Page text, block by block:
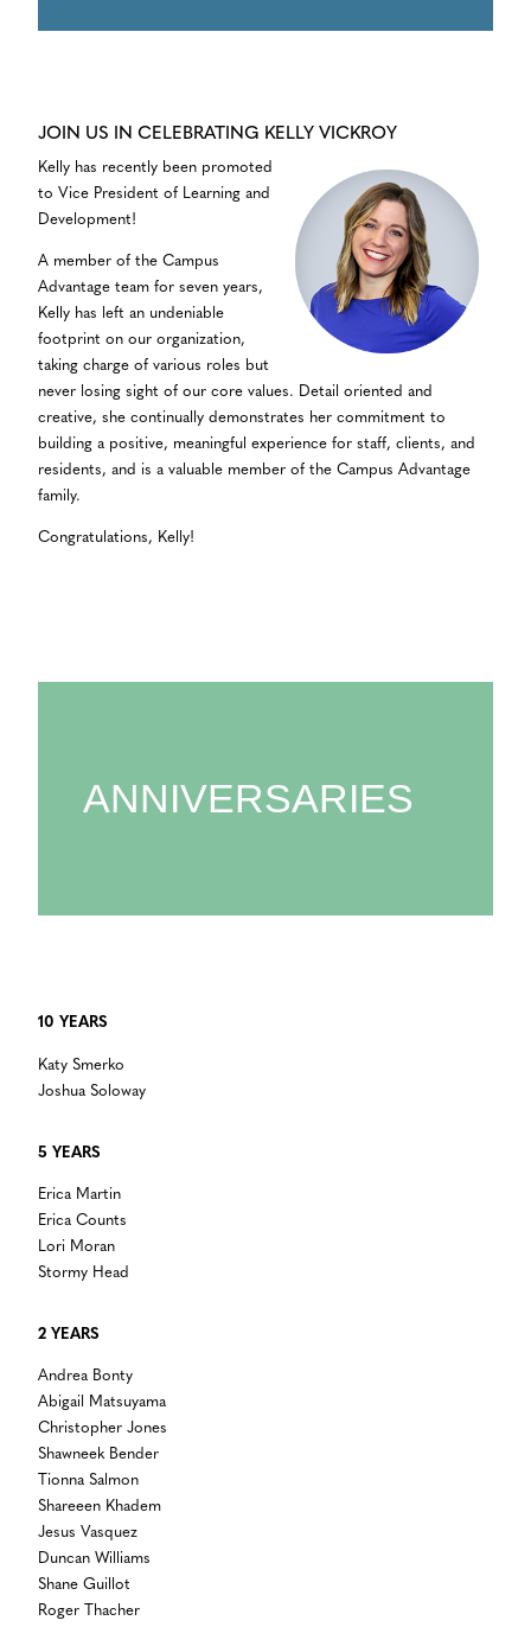
JOIN US IN CELEBRATING KELLY VICKROY
Kelly has recently been promoted
to Vice President of Learning and
Development!
A member of the Campus
Advantage team for seven years,
Kelly has left an undeniable
footprint on our organization,
taking charge of various roles but
never losing sight of our core values. Detail oriented and
creative, she continually demonstrates her commitment to
building a positive, meaningful experience for staff, clients, and
residents, and is a valuable member of the Campus Advantage
family.
Congratulations, Kelly!
ANNIVERSARIES
10 YEARS
Katy Smerko
Joshua Soloway
5 YEARS
Erica Martin
Erica Counts
Lori Moran
Stormy Head
2 YEARS
Andrea Bonty
Abigail Matsuyama
Christopher Jones
Shawneek Bender
Tionna Salmon
Shareeen Khadem
Jesus Vasquez
Duncan Williams
Shane Guillot
Roger Thacher